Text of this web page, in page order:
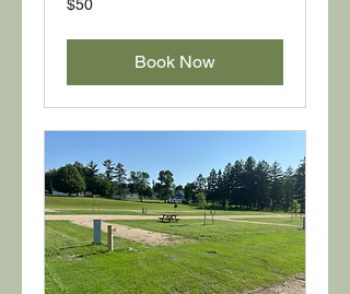
US
$50
Book Now